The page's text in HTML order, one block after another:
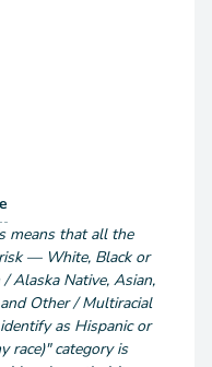
or Latino
Race and Hispanic or Latino
means that all the
— White, Black or
Alaska Native, Asian,
Other / Multiracial
as Hispanic or
race)" category is